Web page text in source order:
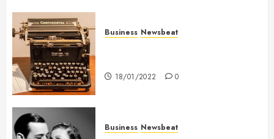
Business Newsbeat
18/01/2022 0
Business Newsbeat